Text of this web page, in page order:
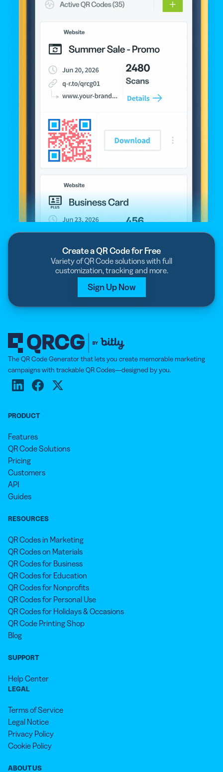
Create a QR Code for Free
Variety of QR Code solutions with full
customization, tracking and more.
Sign Up Now
The QR Code Generator that lets you create memorable marketing
campaigns with trackable QR Codes—designed by you.
PRODUCT
Features
QR Code Solutions
Pricing
Customers
API
Guides
RESOURCES
QR Codes in Marketing
QR Codes on Materials
QR Codes for Business
QR Codes for Education
QR Codes for Nonprofits
QR Codes for Personal Use
QR Codes for Holidays & Occasions
QR Code Printing Shop
Blog
SUPPORT
Help Center
LEGAL
Terms of Service
Legal Notice
Privacy Policy
Cookie Policy
ABOUT US